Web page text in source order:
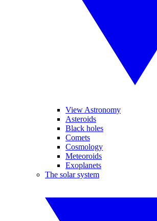
View Astronomy
Asteroids
Black holes
Comets
Cosmology
Meteoroids
Exoplanets
The solar system